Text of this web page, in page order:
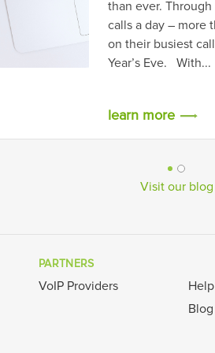
had experienced 800 million
calls as the company usually has
such as Mother’s Day or New
Visit our blog
PARTNERS
VoIP Providers
Help
Blog